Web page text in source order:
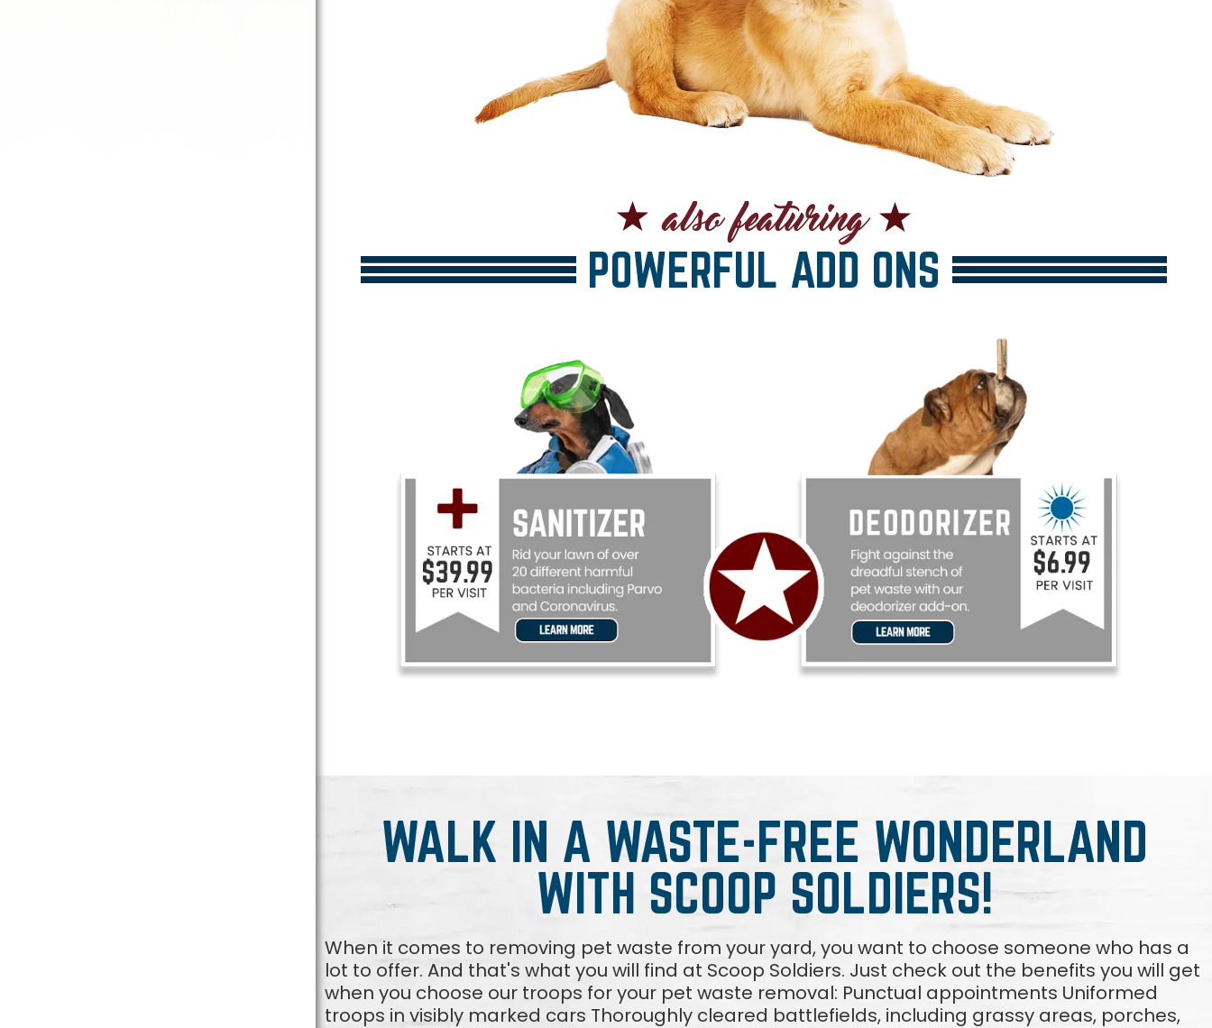
POWERFUL ADD ONS
WALK IN A WASTE-FREE WONDERLAND
WITH SCOOP SOLDIERS!
When it comes to removing pet waste from your yard, you want to choose someone who has a
lot to offer. And that's what you will find at Scoop Soldiers. Just check out the benefits you will get
when you choose our troops for your pet waste removal: Punctual appointments Uniformed
troops in visibly marked cars Thoroughly cleared battlefields, including grassy areas, porches,